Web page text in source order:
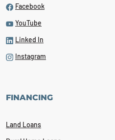
Facebook
YouTube
Linked In
Instagram
FINANCING
Land Loans